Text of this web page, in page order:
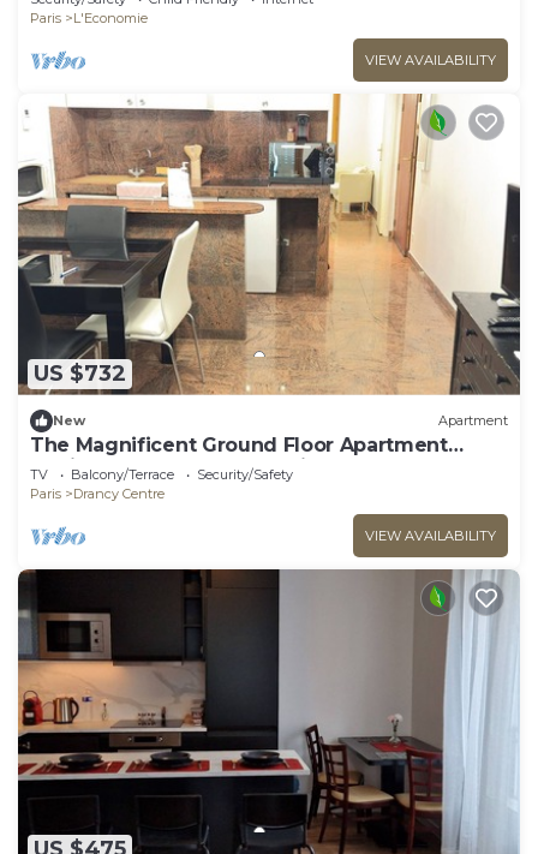
Paris
L'Economie
VIEW AVAILABILITY
US $732
New Apartment
The Magnificent Ground Floor Apartment
'Trois Personnes Drancy' with Shared Garden &
Wi-Fi
TV Balcony/Terrace
Security/Safety
Paris
Drancy Centre
VIEW AVAILABILITY